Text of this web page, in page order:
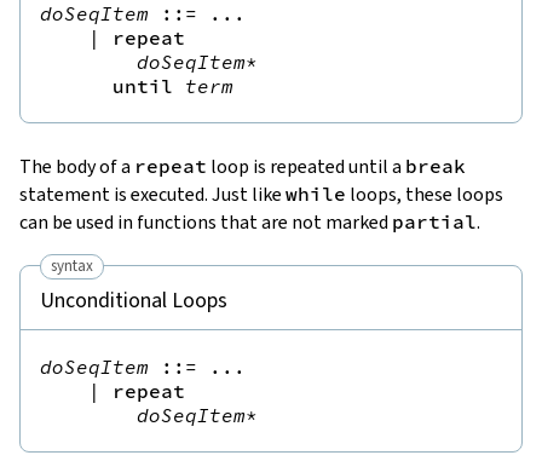
doSeqItem ::= ...
|
repeat
doSeqItem*
until term
The body of a repeat loop is repeated until a break
statement is executed. Just like while loops, these loops
can be used in functions that are not marked partial.
syntax
Unconditional Loops
doSeqItem ::= ...
|
repeat
doSeqItem*